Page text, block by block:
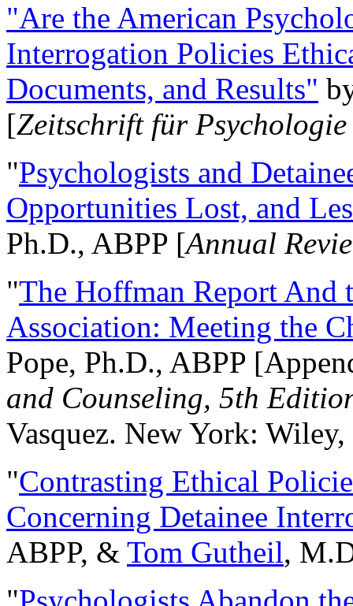
"Are the American
Interrogation Policies
Documents, and Results"
[Zeitschrift für
"Psychologists and
Opportunities Lost, and
Ph.D., ABPP [Annual
"The Hoffman Report And
Association: Meeting the
Pope, Ph.D., ABPP
and Counseling, 5th
Vasquez. New York:
"Contrasting Ethical
Concerning Detainee
ABPP, & Tom Gutheil,